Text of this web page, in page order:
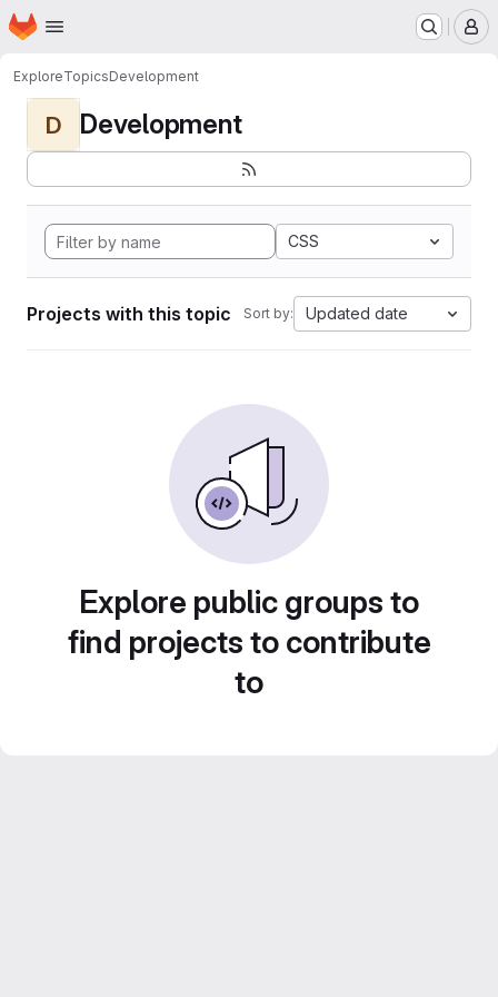
Skip to main content
Homepage
ExploreTopicsDevelopment
D Development
CSS
Projects with this topic Sort by: Updated date
Explore public groups to
find projects to contribute
to